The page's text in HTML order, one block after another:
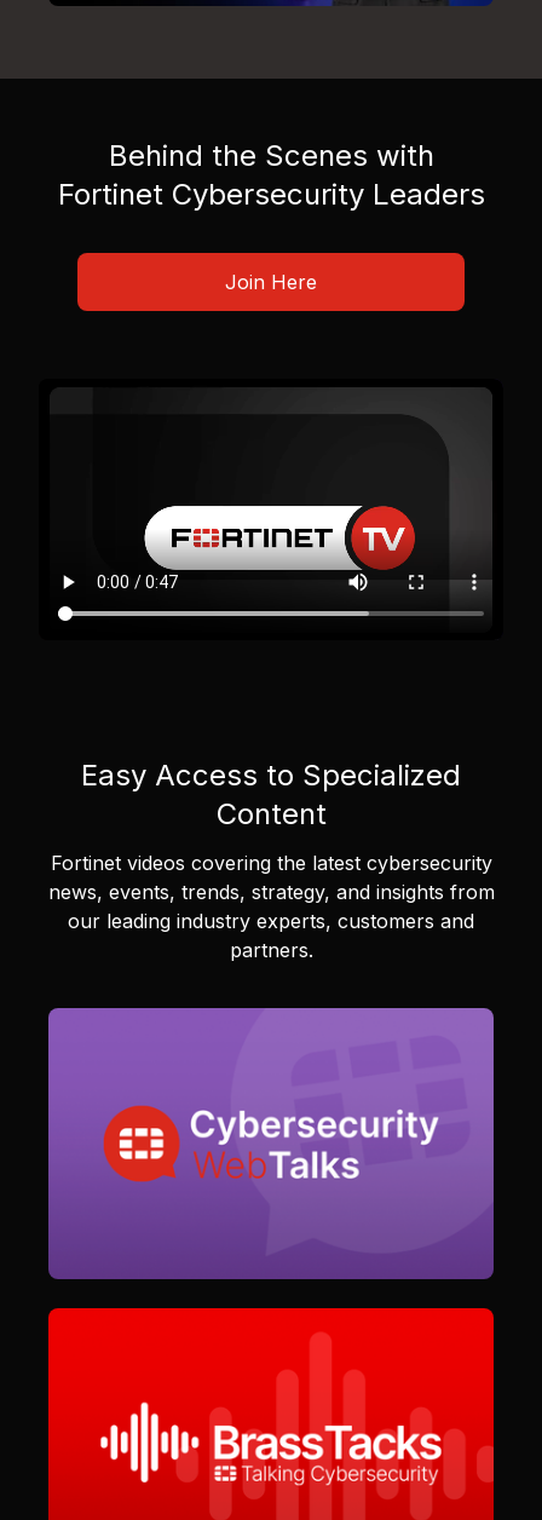
Behind the Scenes with
Fortinet Cybersecurity Leaders
Join Here
Easy Access to Specialized
Content
Fortinet videos covering the latest cybersecurity
news, events, trends, strategy, and insights from
our leading industry experts, customers and
partners.